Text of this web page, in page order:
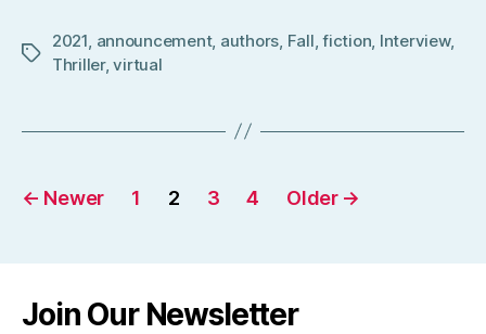
Tags
2021, announcement, authors, Fall,fiction, Interview,
Thriller,virtual
Posts
← Newer 1 2 3 4 Older →
Join Our Newsletter